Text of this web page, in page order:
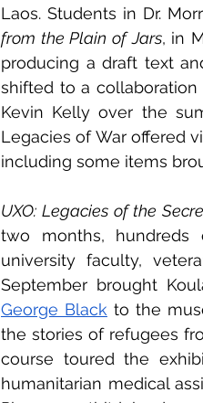
Laos. Students in Dr.
from the Plain of Jars, in
producing a draft text
shifted to a collaboration
Kevin Kelly over the
Legacies of War offered
including some items
UXO: Legacies of the
two months, hundreds
university faculty,
September brought
George Black to the
the stories of refugees
course toured the
humanitarian medical